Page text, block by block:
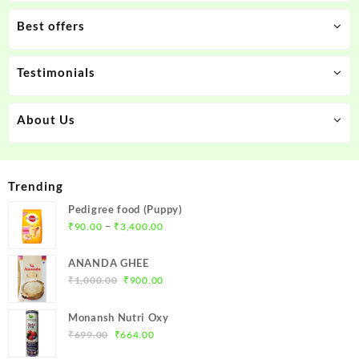
Best offers
Testimonials
About Us
Trending
Pedigree food (Puppy)
₹ 90.00 – ₹3,400.00Price
ANANDA GHEE
₹1,000.00 Original
was:
₹1,000.00.
₹ 900.00Current
is:
Monansh Nutri Oxy
₹699.00
Original
₹664.00Current